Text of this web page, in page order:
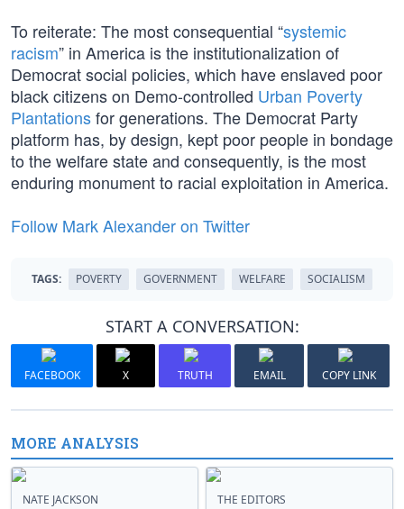
To reiterate: The most consequential “systemic
racism” in America is the institutionalization of
Democrat social policies, which have enslaved poor
black citizens on Demo-controlled Urban Poverty
Plantationsfor generations. The Democrat Party
platform has, by design, kept poor people in bondage
to the welfare state and consequently, is the most
enduring monument to racial exploitation in America.
Follow Mark Alexander on Twitter
TAGS: POVERTY GOVERNMENT WELFARE SOCIALISM
START A CONVERSATION:
FACEBOOK X TRUTH EMAIL COPY LINK
MORE ANALYSIS
NATE JACKSON THE EDITORS